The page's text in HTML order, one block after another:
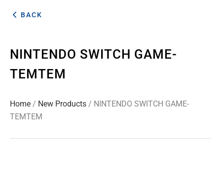
BACK
NINTENDO SWITCH GAME-
TEMTEM
Home / New Products / NINTENDO SWITCH GAME-
TEMTEM